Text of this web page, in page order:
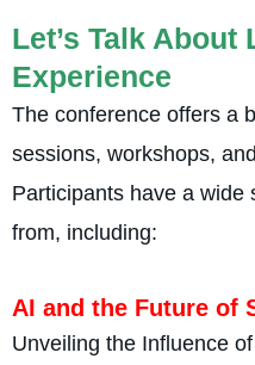
Let’s Talk About
Experience
The confe­rence offers a
sessions, workshops,
Participants have a wide
from, including:
AI and the Future­ of
Unveiling the Influe­nce